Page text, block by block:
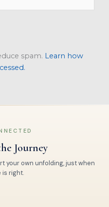
spam. Learn how
Journey
your own unfolding, just when
is right.